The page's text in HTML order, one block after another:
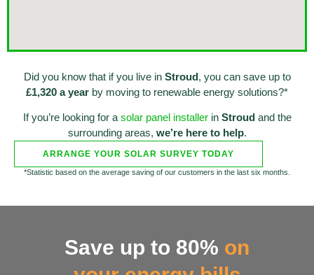
Did you know that if you live in Stroud, you can save up to
£1,320 a year by moving to renewable energy solutions?*
If you’re looking for a solar panel installerin Stroud and the
surrounding areas, we’re here to help.
ARRANGE YOUR SOLAR SURVEY TODAY
*Statistic based on the average saving of our customers in the last six months.
Save up to 80% on